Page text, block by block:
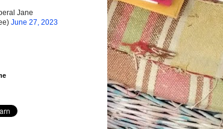
Jane
June 27, 2023